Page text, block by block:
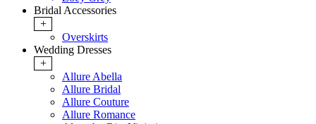
Bridal Accessories
+
Overskirts
Wedding Dresses
+
Allure Abella
Allure Bridal
Allure Couture
Allure Romance